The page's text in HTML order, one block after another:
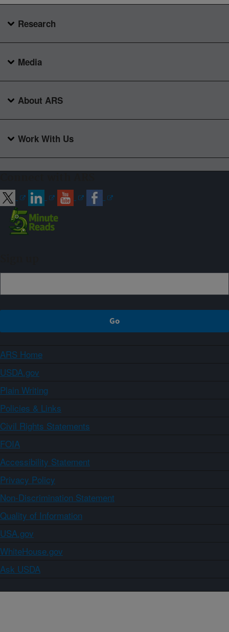
Research
Media
About ARS
Work With Us
ARS Home
USDA.gov
Plain Writing
Policies & Links
Civil Rights Statements
FOIA
Accessibility Statement
Privacy Policy
Non-Discrimination Statement
Quality of Information
USA.gov
WhiteHouse.gov
Ask USDA